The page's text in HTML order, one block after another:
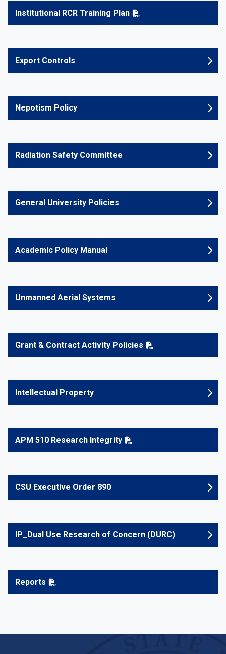
Institutional RCR Training Plan
Export Controls
Nepotism Policy
Radiation Safety Committee
General University Policies
Academic Policy Manual
Unmanned Aerial Systems
Grant & Contract Activity Policies
Intellectual Property
APM 510 Research Integrity
CSU Executive Order 890
IP_Dual Use Research of Concern (DURC)
Reports